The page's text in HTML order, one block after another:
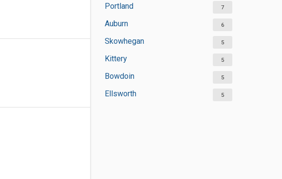
Portland 7
Auburn 6
Skowhegan 5
Kittery 5
Bowdoin 5
Ellsworth 5